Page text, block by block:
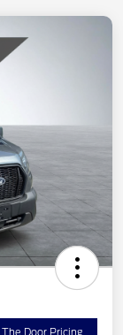
Door Pricing